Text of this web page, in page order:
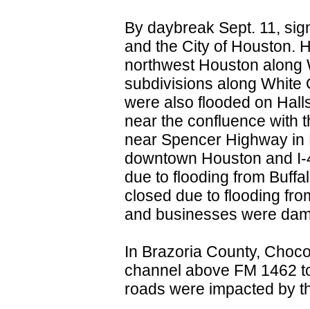
By daybreak Sept. 11,
and the City of Houston.
northwest Houston along
subdivisions along White
were also flooded on
near the confluence with
near Spencer Highway
downtown Houston and
due to flooding from
closed due to flooding
and businesses were
In Brazoria County,
channel above FM 1462
roads were impacted by